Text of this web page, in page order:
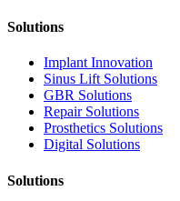
Solutions
Implant Innovation
Sinus Lift Solutions
GBR Solutions
Repair Solutions
Prosthetics Solutions
Digital Solutions
Solutions